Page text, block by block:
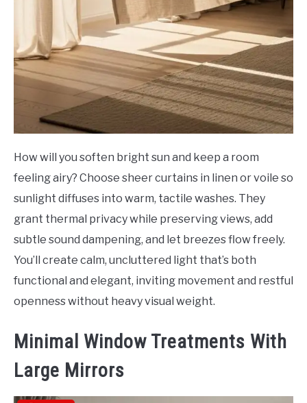
How will you soften bright sun and keep a room
feeling airy? Choose sheer curtains in linen or voile so
sunlight diffuses into warm, tactile washes. They
grant thermal privacy while preserving views, add
subtle sound dampening, and let breezes flow freely.
You’ll create calm, uncluttered light that’s both
functional and elegant, inviting movement and restful
openness without heavy visual weight.
Minimal Window Treatments With
Large Mirrors